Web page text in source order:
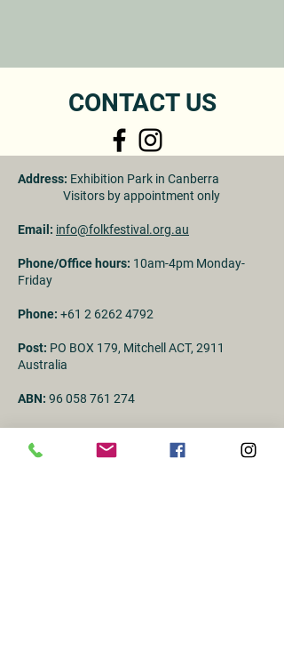
CONTACT US
Address: Exhibition Park in Canberra
Visitors by appointment only
Email: info@folkfestival.org.au
Phone/Office hours: 10am-4pm Monday-
Friday
Phone: +61 2 6262 4792
Post: PO BOX 179, Mitchell ACT, 2911
Australia
ABN: 96 058 761 274
First Name